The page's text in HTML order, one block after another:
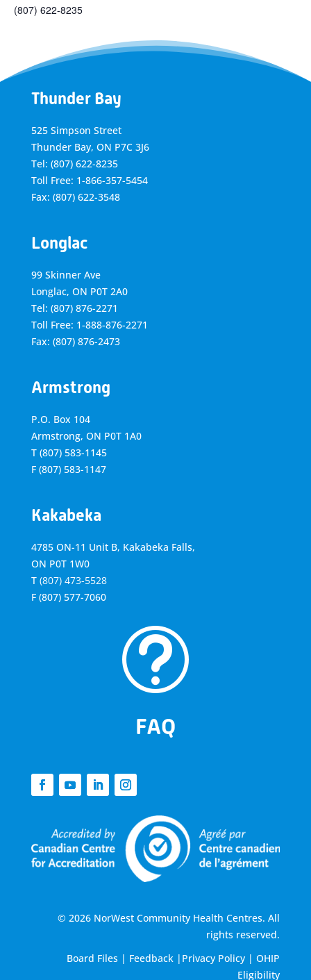
(807) 622-8235
Thunder Bay
525 Simpson Street
Thunder Bay, ON P7C 3J6
Tel: (807) 622-8235
Toll Free: 1-866-357-5454
Fax: (807) 622-3548
Longlac
99 Skinner Ave
Longlac, ON P0T 2A0
Tel: (807) 876-2271
Toll Free: 1-888-876-2271
Fax: (807) 876-2473
Armstrong
P.O. Box 104
Armstrong, ON P0T 1A0
T (807) 583-1145
F (807) 583-1147
Kakabeka
4785 ON-11 Unit B, Kakabeka Falls,
ON P0T 1W0
T (807) 473-5528
F (807) 577-7060
t
FAQ
© 2026 NorWest Community Health Centres. All
rights reserved.
Board Files | Feedback | Privacy Policy |OHIP
Eligibility